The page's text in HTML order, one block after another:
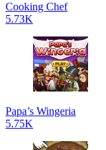
Cooking Chef
5.73K
Papa’s Wingeria
5.75K